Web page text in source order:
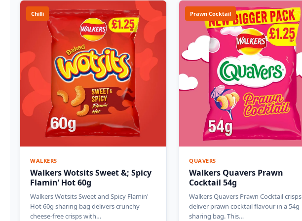
Chilli
WALKERS
Walkers Wotsits Sweet &; Spicy
Flamin’ Hot 60g
Walkers Wotsits Sweet and Spicy Flamin'
Hot 60g sharing bag delivers crunchy
cheese-free crisps with…
Prawn Cocktail
QUAVERS
Walkers Quavers Prawn
Cocktail 54g
Walkers Quavers Prawn Cocktail crisps
deliver prawn cocktail flavour in a 54g
sharing bag. This…